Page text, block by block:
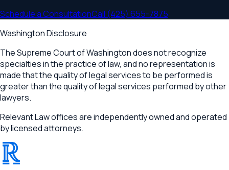
Schedule a ConsultationCall (425) 655-7875
Washington Disclosure
The Supreme Court of Washington does not recognize
specialties in the practice of law, and no representation is
made that the quality of legal services to be performed is
greater than the quality of legal services performed by other
lawyers.
Relevant Law offices are independently owned and operated
by licensed attorneys.